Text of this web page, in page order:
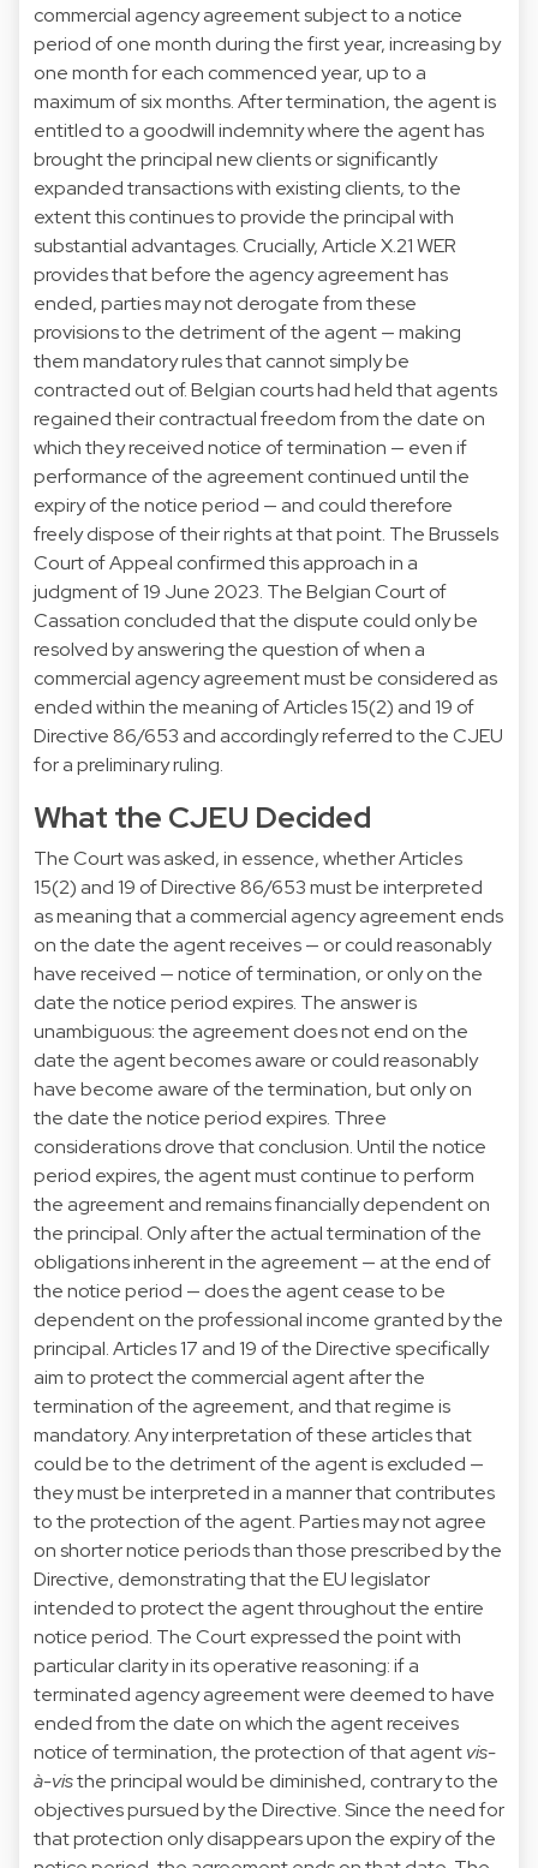
commercial agency agreement subject to a notice
period of one month during the first year, increasing by
one month for each commenced year, up to a
maximum of six months. After termination, the agent is
entitled to a goodwill indemnity where the agent has
brought the principal new clients or significantly
expanded transactions with existing clients, to the
extent this continues to provide the principal with
substantial advantages. Crucially, Article X.21 WER
provides that before the agency agreement has
ended, parties may not derogate from these
provisions to the detriment of the agent — making
them mandatory rules that cannot simply be
contracted out of. Belgian courts had held that agents
regained their contractual freedom from the date on
which they received notice of termination — even if
performance of the agreement continued until the
expiry of the notice period — and could therefore
freely dispose of their rights at that point. The Brussels
Court of Appeal confirmed this approach in a
judgment of 19 June 2023. The Belgian Court of
Cassation concluded that the dispute could only be
resolved by answering the question of when a
commercial agency agreement must be considered as
ended within the meaning of Articles 15(2) and 19 of
Directive 86/653 and accordingly referred to the CJEU
for a preliminary ruling.
What the CJEU Decided
The Court was asked, in essence, whether Articles
15(2) and 19 of Directive 86/653 must be interpreted
as meaning that a commercial agency agreement ends
on the date the agent receives — or could reasonably
have received — notice of termination, or only on the
date the notice period expires. The answer is
unambiguous: the agreement does not end on the
date the agent becomes aware or could reasonably
have become aware of the termination, but only on
the date the notice period expires. Three
considerations drove that conclusion. Until the notice
period expires, the agent must continue to perform
the agreement and remains financially dependent on
the principal. Only after the actual termination of the
obligations inherent in the agreement — at the end of
the notice period — does the agent cease to be
dependent on the professional income granted by the
principal. Articles 17 and 19 of the Directive specifically
aim to protect the commercial agent after the
termination of the agreement, and that regime is
mandatory. Any interpretation of these articles that
could be to the detriment of the agent is excluded —
they must be interpreted in a manner that contributes
to the protection of the agent. Parties may not agree
on shorter notice periods than those prescribed by the
Directive, demonstrating that the EU legislator
intended to protect the agent throughout the entire
notice period. The Court expressed the point with
particular clarity in its operative reasoning: if a
terminated agency agreement were deemed to have
ended from the date on which the agent receives
notice of termination, the protection of that agentvis-
à-visthe principal would be diminished, contrary to the
objectives pursued by the Directive. Since the need for
that protection only disappears upon the expiry of the